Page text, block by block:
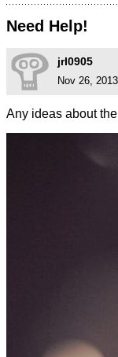
Need Help!
jrl0905
Nov 26,
Any ideas about